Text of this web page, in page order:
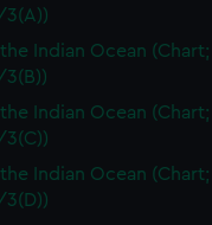
3(A))
Indian Ocean
3(B))
Indian Ocean
3(C))
Indian Ocean
3(D))